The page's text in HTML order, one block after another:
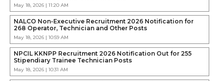
May 18, 2026 | 11:20 AM
NALCO Non-Executive Recruitment 2026 Notification for
268 Operator, Technician and Other Posts
May 18, 2026 | 10:59 AM
NPCIL KKNPP Recruitment 2026 Notification Out for 255
Stipendiary Trainee Technician Posts
May 18, 2026 | 10:31 AM